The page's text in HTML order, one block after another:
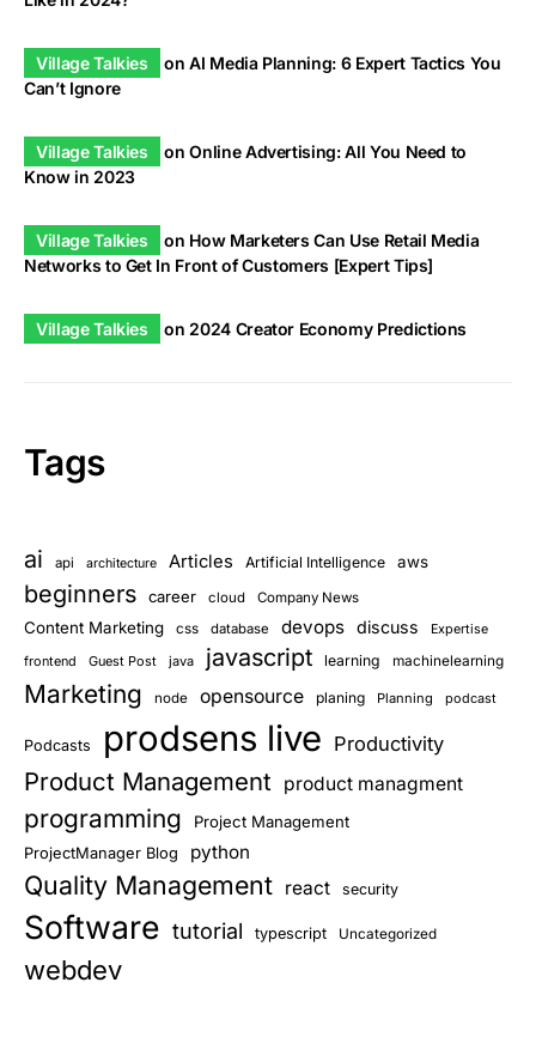
Village Talkies onAI Media Planning: 6 Expert Tactics You
Can’t Ignore
Village Talkies onOnline Advertising: All You Need to
Know in 2023
Village Talkies on How Marketers Can Use Retail Media
Networks to Get In Front of Customers [Expert Tips]
Village Talkies on 2024 Creator Economy Predictions
Tags
ai api architecture Articles Artificial Intelligence aws
beginners career cloud Company News
Content Marketing css database devops discuss Expertise
frontend Guest Post java javascript learning machinelearning
Marketing node opensource planing Planning podcast
Podcasts prodsens live Productivity
Product Management product managment
programming Project Management
ProjectManager Blog python
Quality Management react security
Software tutorial typescript Uncategorized
webdev